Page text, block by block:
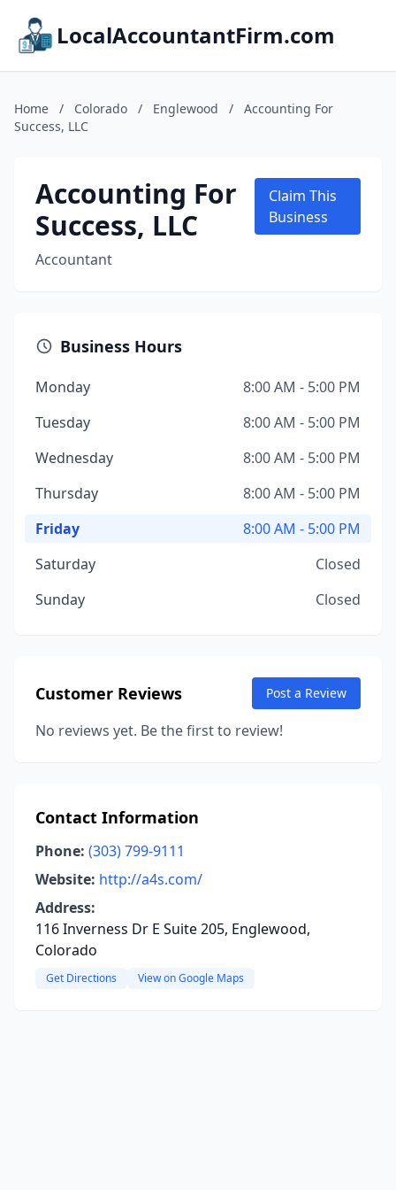
LocalAccountantFirm.com
Home / Colorado / Englewood /
Accounting For
Success, LLC
Accounting For
Success, LLC
Accountant
Claim This
Business
Business Hours
Monday
8:00 AM - 5:00 PM
Tuesday
8:00 AM - 5:00 PM
Wednesday
8:00 AM - 5:00 PM
Thursday
8:00 AM - 5:00 PM
Friday
8:00 AM - 5:00 PM
Saturday
Closed
Sunday
Closed
Customer Reviews Post a Review
No reviews yet. Be the first to review!
Contact Information
Phone: (303) 799-9111
Website: http://a4s.com/
Address:
116 Inverness Dr E Suite 205, Englewood,
Colorado
Get Directions View on Google Maps